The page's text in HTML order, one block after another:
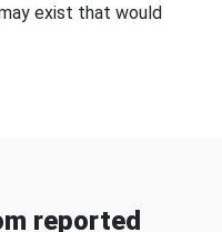
exist that would
reported